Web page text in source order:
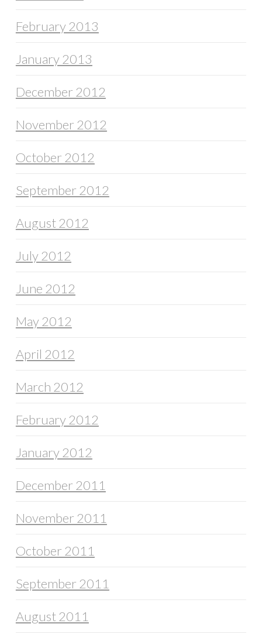
February 2013
January 2013
December 2012
November 2012
October 2012
September 2012
August 2012
July 2012
June 2012
May 2012
April 2012
March 2012
February 2012
January 2012
December 2011
November 2011
October 2011
September 2011
August 2011